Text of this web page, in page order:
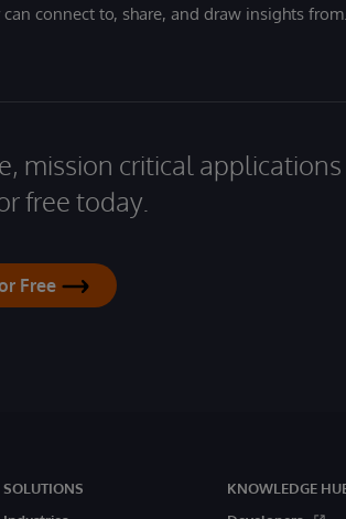
connect to, share, and draw insights from.
mission critical
free today.
Free
SOLUTIONS
KNOWLEDGE